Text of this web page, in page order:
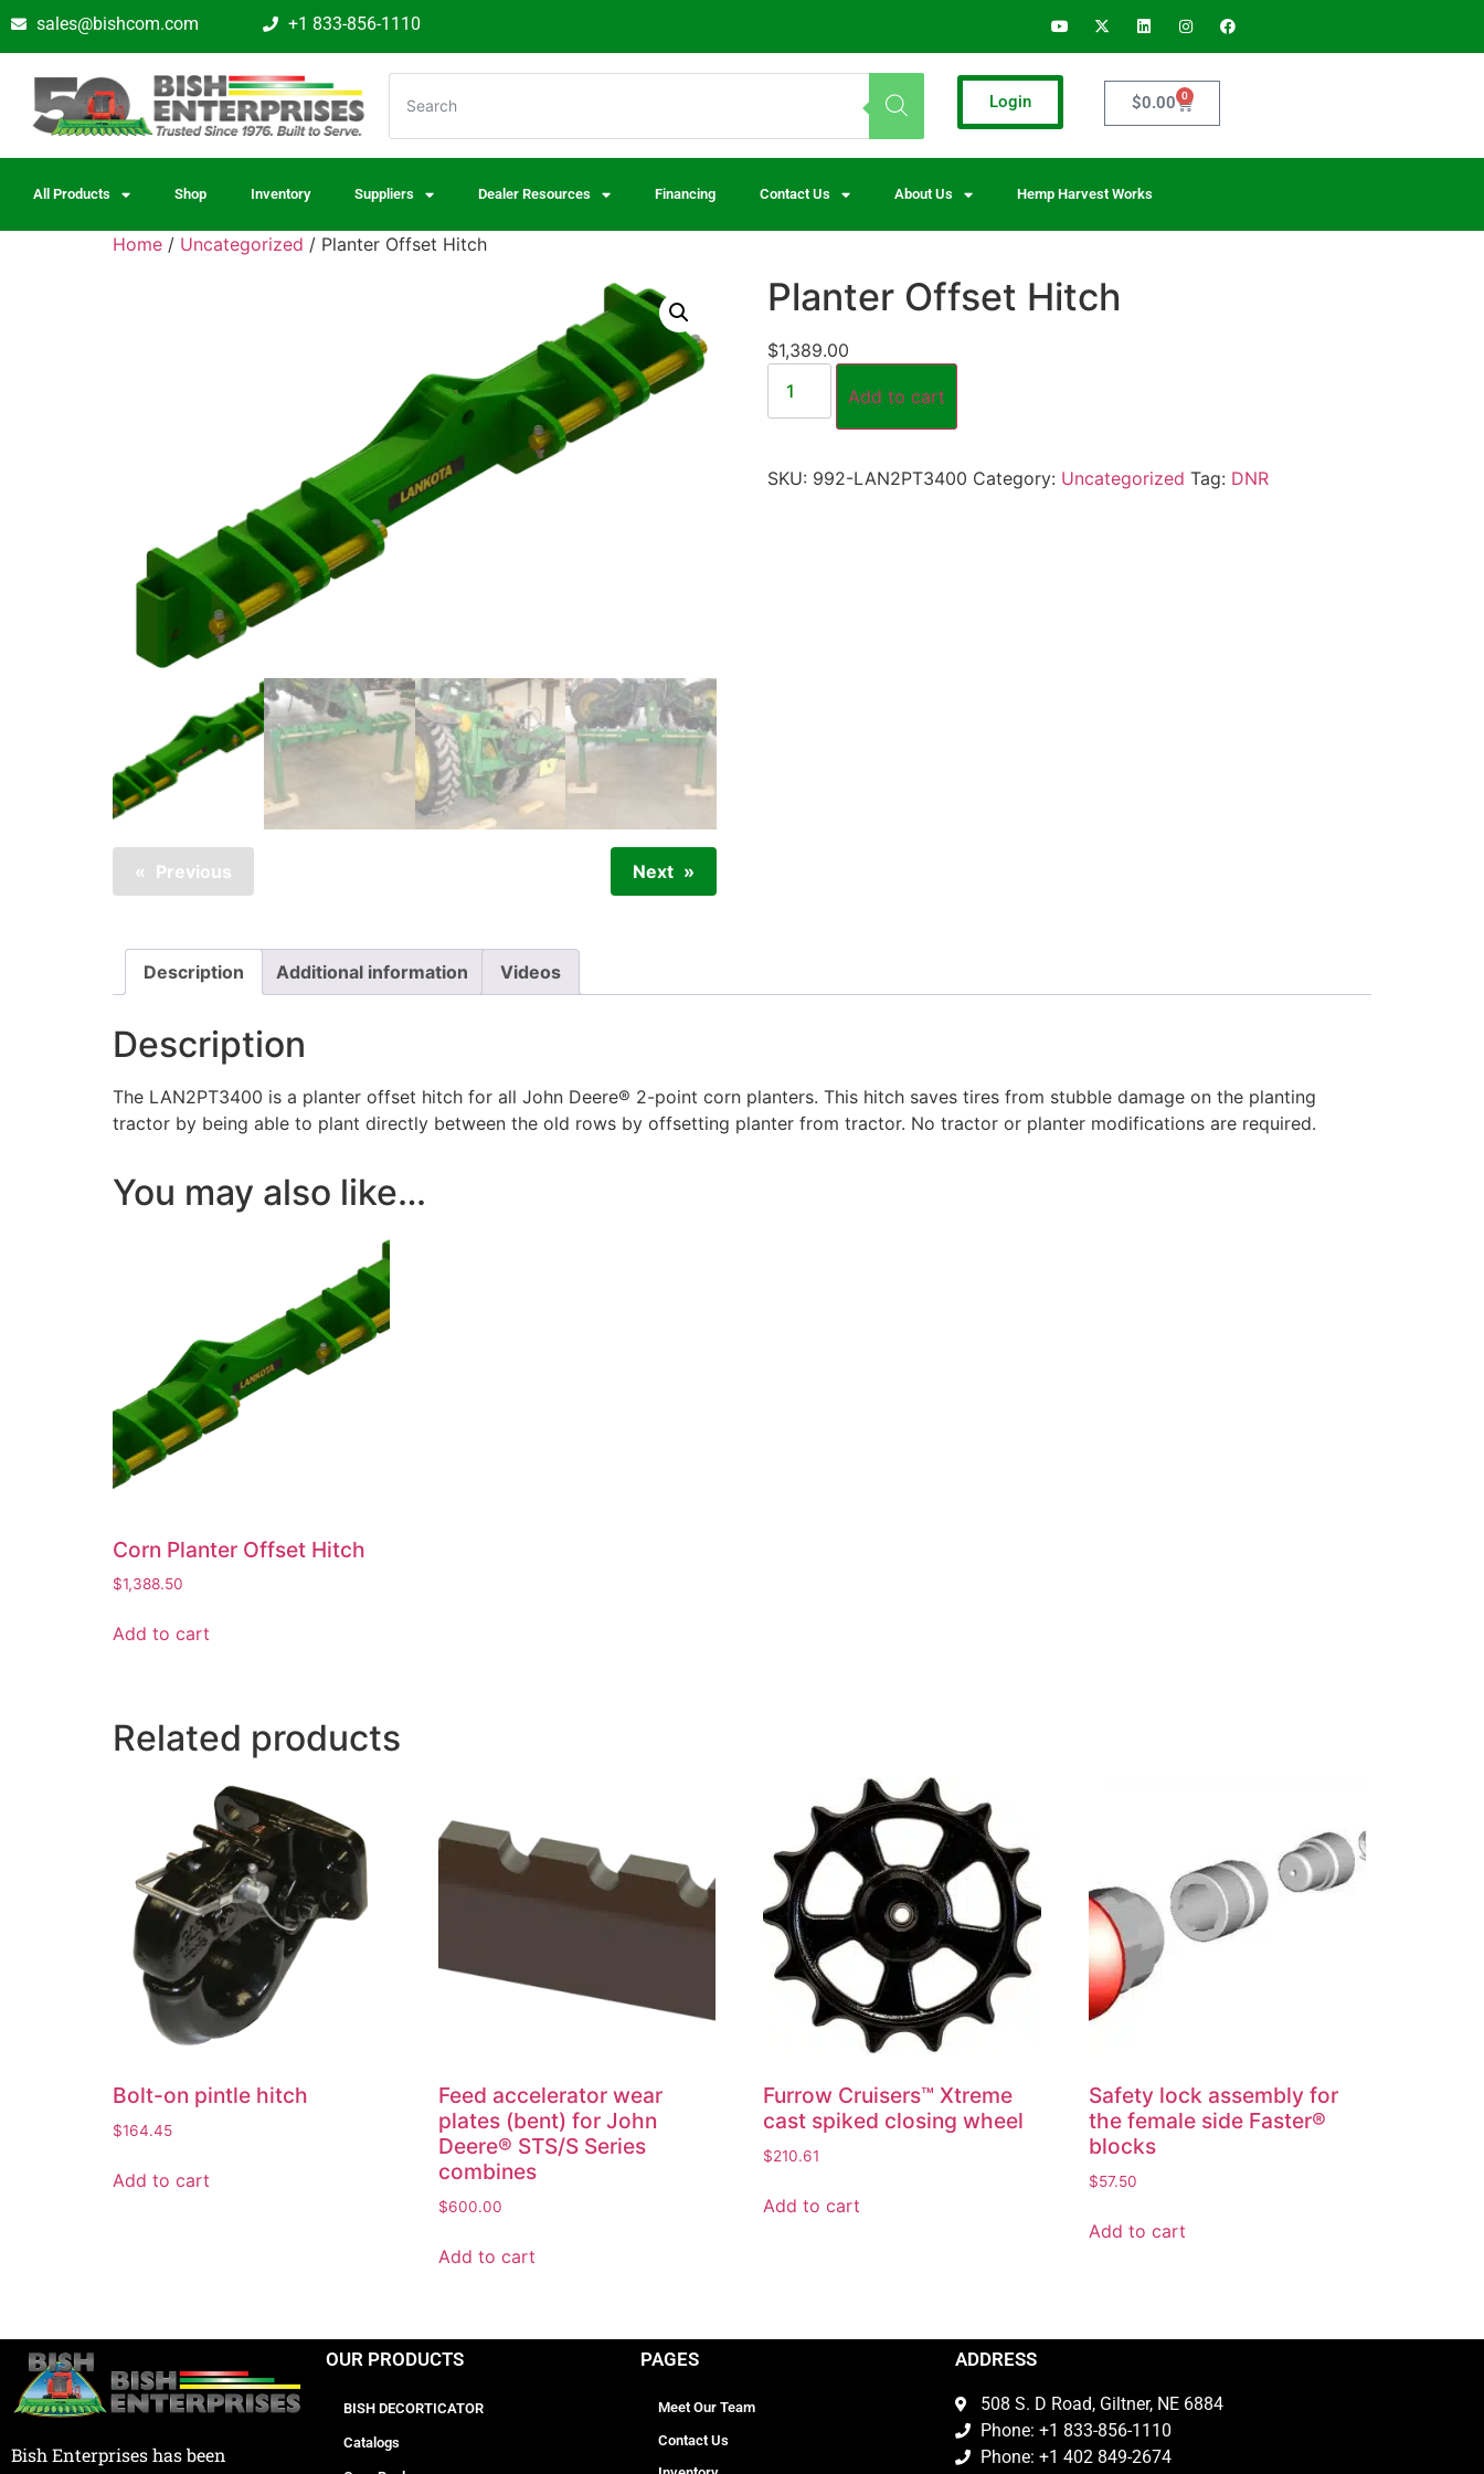
sales@bishcom.com +1 833-856-1110
Login $0.00 0
All Products Shop Inventory Suppliers Dealer Resources Financing Contact Us About Us Hemp Harvest Works
Home / Uncategorized / Planter Offset Hitch
Previous Next
Planter Offset Hitch
$1,389.00
Add to cart
SKU: 992-LAN2PT3400 Category: Uncategorized Tag: DNR
Description Additional information Videos
Description
The LAN2PT3400 is a planter offset hitch for all John Deere® 2-point corn planters. This hitch saves tires from stubble damage on the planting
tractor by being able to plant directly between the old rows by offsetting planter from tractor. No tractor or planter modifications are required.
You may also like…
Corn Planter Offset Hitch
$1,388.50
Add to cart
Related products
Bolt-on pintle hitch
$164.45
Add to cart
Feed accelerator wear
plates (bent) for John
Deere® STS/S Series
combines
$600.00
Add to cart
Furrow Cruisers™ Xtreme
cast spiked closing wheel
$210.61
Add to cart
Safety lock assembly for
the female side Faster®
blocks
$57.50
Add to cart
Bish Enterprises has been
OUR PRODUCTS
BISH DECORTICATOR
Catalogs
PAGES
Meet Our Team
Contact Us
ADDRESS
508 S. D Road, Giltner, NE 6884
Phone: +1 833-856-1110
Phone: +1 402 849-2674